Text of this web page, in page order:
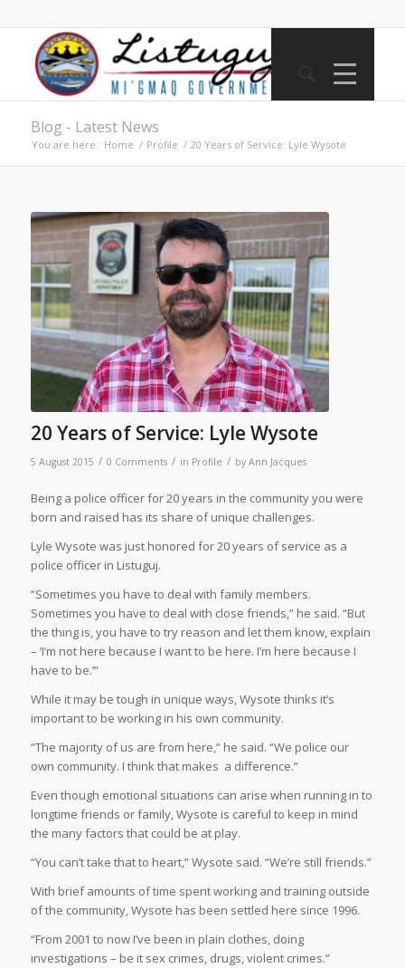
Blog - Latest News
You are here: Home / Profile / 20 Years of Service: Lyle Wysote
20 Years of Service: Lyle Wysote
5 August 2015 / 0 Comments / in Profile / by Ann Jacques
Being a police officer for 20 years in the community you were
born and raised has its share of unique challenges.
Lyle Wysote was just honored for 20 years of service as a
police officer in Listuguj.
“Sometimes you have to deal with family members.
Sometimes you have to deal with close friends,” he said. “But
the thing is, you have to try reason and let them know, explain
– ‘I’m not here because I want to be here. I’m here because I
have to be.’”
While it may be tough in unique ways, Wysote thinks it’s
important to be working in his own community.
“The majority of us are from here,” he said. “We police our
own community. I think that makes a difference.”
Even though emotional situations can arise when running in to
longtime friends or family, Wysote is careful to keep in mind
the many factors that could be at play.
“You can’t take that to heart,” Wysote said. “We’re still friends.”
With brief amounts of time spent working and training outside
of the community, Wysote has been settled here since 1996.
“From 2001 to now I’ve been in plain clothes, doing
investigations – be it sex crimes, drugs, violent crimes.”